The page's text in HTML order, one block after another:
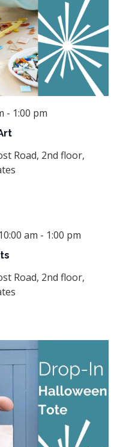
- 1:00 pm
Road, 2nd floor,
am - 1:00 pm
Road, 2nd floor,